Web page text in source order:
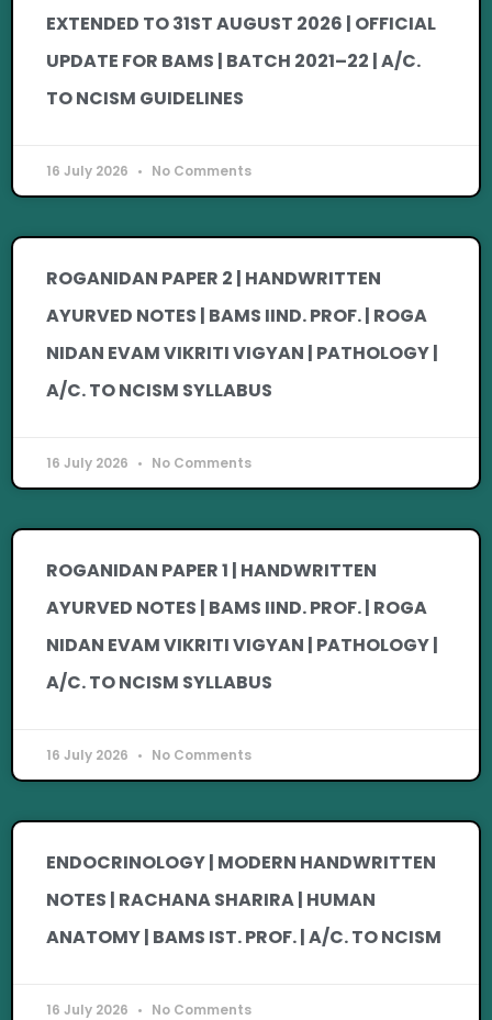
EXTENDED TO 31ST AUGUST 2026 | OFFICIAL
UPDATE FOR BAMS | BATCH 2021–22 | A/C.
TO NCISM GUIDELINES
16 July 2026 No Comments
ROGANIDAN PAPER 2 | HANDWRITTEN
AYURVED NOTES | BAMS IIND. PROF. | ROGA
NIDAN EVAM VIKRITI VIGYAN | PATHOLOGY |
A/C. TO NCISM SYLLABUS
16 July 2026 No Comments
ROGANIDAN PAPER 1 | HANDWRITTEN
AYURVED NOTES | BAMS IIND. PROF. | ROGA
NIDAN EVAM VIKRITI VIGYAN | PATHOLOGY |
A/C. TO NCISM SYLLABUS
16 July 2026 No Comments
ENDOCRINOLOGY | MODERN HANDWRITTEN
NOTES | RACHANA SHARIRA | HUMAN
ANATOMY | BAMS IST. PROF. | A/C. TO NCISM
16 July 2026 No Comments